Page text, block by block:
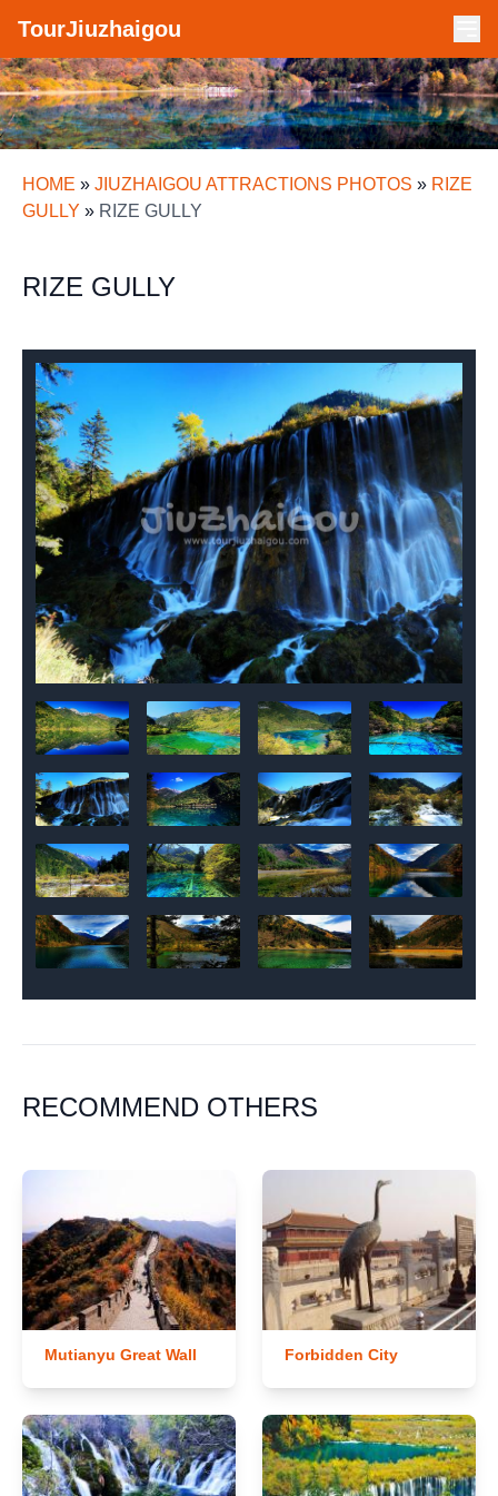
TourJiuzhaigou
HOME » JIUZHAIGOU ATTRACTIONS PHOTOS » RIZE
GULLY » RIZE GULLY
RIZE GULLY
RECOMMEND OTHERS
Mutianyu Great Wall Forbidden City